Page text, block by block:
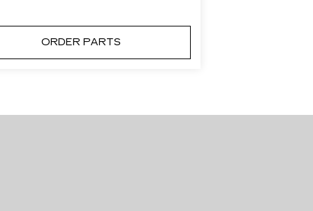
ORDER PARTS